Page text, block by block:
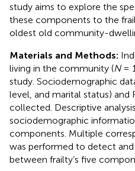
study aims to explore the
these components to the
oldest old community-
Materials and Methods:
living in the community (N=
study. Sociodemographic
level, and marital status) and
collected. Descriptive
sociodemographic
components. Multiple
was performed to detect
between frailty’s five